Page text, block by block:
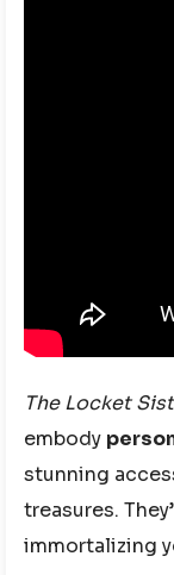
The Locket
embody
stunning
treasures.
immortalizing